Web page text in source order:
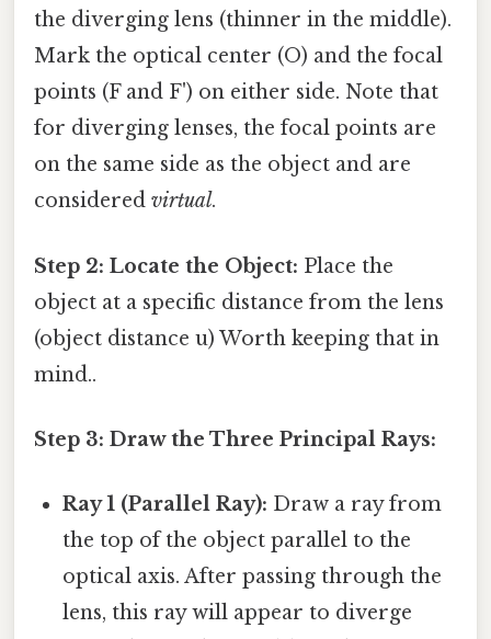
the diverging lens (thinner in the middle).
Mark the optical center (O) and the focal
points (F and F') on either side. Note that
for diverging lenses, the focal points are
on the same side as the object and are
considered virtual.
Step 2: Locate the Object: Place the
object at a specific distance from the lens
(object distance u) Worth keeping that in
mind..
Step 3: Draw the Three Principal Rays:
Ray 1 (Parallel Ray): Draw a ray from
the top of the object parallel to the
optical axis. After passing through the
lens, this ray will appear to diverge